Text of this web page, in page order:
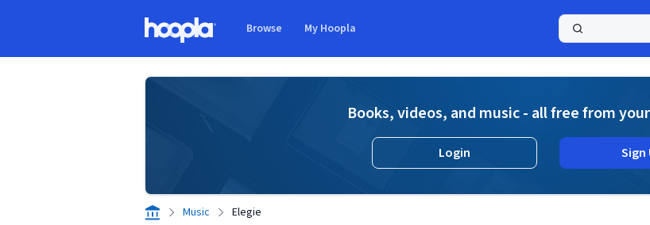
Browse My Hoopla
Books, videos, and music - all free from
Login Sign
Music Elegie